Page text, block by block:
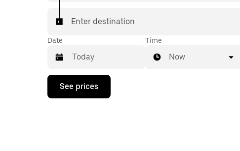
Enter destination
Date
Press
down
Time
Now
See prices